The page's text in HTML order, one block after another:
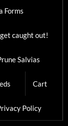
Forms
caught out!
Salvias
Cart
Policy